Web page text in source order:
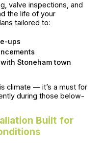
valve inspections, and
the life of your
tailored to:
ups
Stoneham town
climate — it’s a must for
during those below-
Built for